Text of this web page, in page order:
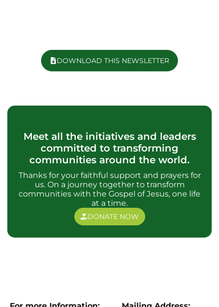
DOWNLOAD THIS NEWSLETTER
Meet all the initiatives and leaders
committed to transforming
communities around the world.
Thanks for your faithful support and prayers for
us. On a journey together to transform
communities with the Gospel of Jesus, one life
at a time.
DONATE NOW